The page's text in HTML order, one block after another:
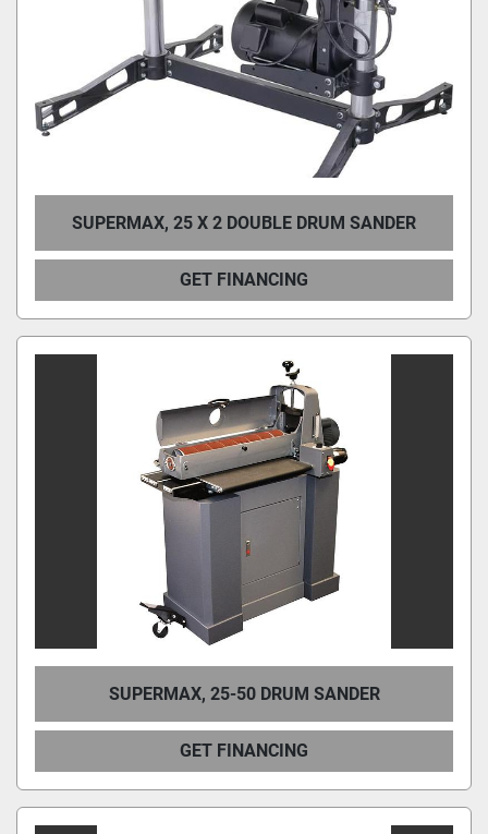
SUPERMAX, 25 X 2 DOUBLE DRUM SANDER
GET FINANCING
SUPERMAX, 25-50 DRUM SANDER
GET FINANCING